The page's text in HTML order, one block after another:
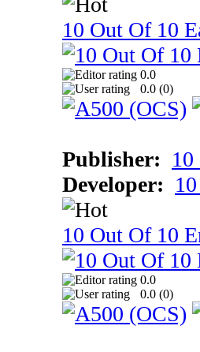
10 Out Of 10
0.0
0.0 (0)
Publisher:
Developer:
10 Out Of 10
0.0
0.0 (0)